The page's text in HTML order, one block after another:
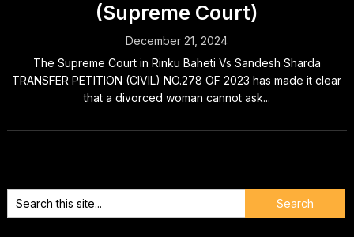
(Supreme Court)
December 21, 2024
The Supreme Court in Rinku Baheti Vs Sandesh Sharda
TRANSFER PETITION (CIVIL) NO.278 OF 2023 has made it clear
that a divorced woman cannot ask...